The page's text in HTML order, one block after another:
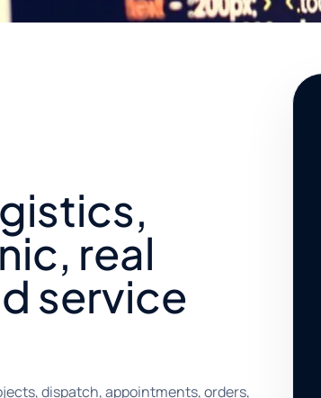
real
service
dispatch, appointments, orders,